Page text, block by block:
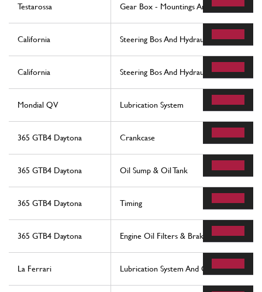
Testarossa Gear Box - Mountings And Covers
California Steering Bos And Hydraulic Steering Pump
California Steering Bos And Hydraulic Steering Pump
Mondial QV Lubrication System
365 GTB4 Daytona Crankcase
365 GTB4 Daytona Oil Sump & Oil Tank
365 GTB4 Daytona Timing
365 GTB4 Daytona Engine Oil Filters & Brake Booster
La Ferrari Lubrication System And Oil Vapour